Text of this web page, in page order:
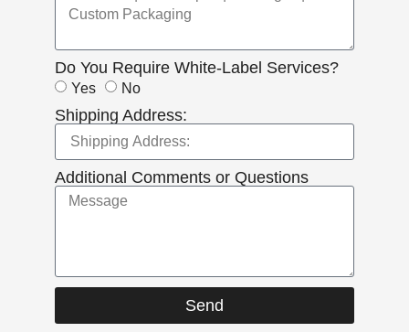
Do You Require White-Label Services?
Yes No
Shipping Address:
Additional Comments or Questions
Send